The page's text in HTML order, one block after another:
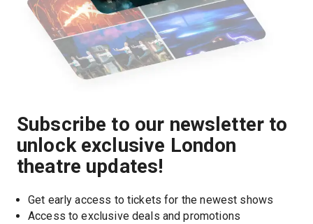
Subscribe to our newsletter to
unlock exclusive London
theatre updates!
Get early access to tickets for the newest shows
Access to exclusive deals and promotions